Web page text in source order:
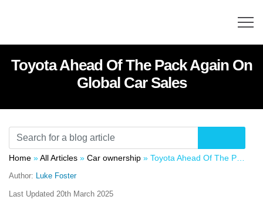
Toyota Ahead Of The Pack Again On
Global Car Sales
Home »All Articles » Car ownership » Toyota Ahead Of The Pack Again On Global Car Sales
Author: Luke Foster
Last Updated 20th March 2025